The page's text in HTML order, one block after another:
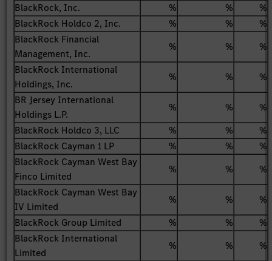
BlackRock, Inc.
% %
%
BlackRock Holdco 2, Inc.
% %
%
BlackRock Financial
Management, Inc.
% %
%
BlackRock International
Holdings, Inc.
% %
%
BR Jersey International
Holdings L.P.
% %
%
BlackRock Holdco 3, LLC
% %
%
BlackRock Cayman 1 LP
% %
%
BlackRock Cayman West Bay
Finco Limited
% %
%
BlackRock Cayman West Bay
IV Limited
% %
%
BlackRock Group Limited
% %
%
BlackRock International
Limited
% %
%